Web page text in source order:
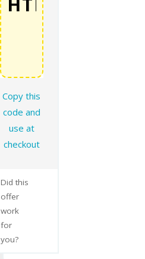
Copy this
code and
use at
checkout
Did this
offer
work
for
you?